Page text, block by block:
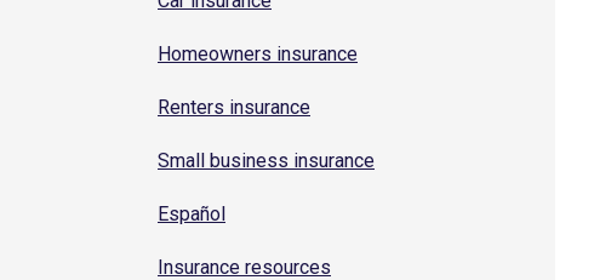
Homeowners insurance
Renters insurance
Small business insurance
Español
Insurance resources